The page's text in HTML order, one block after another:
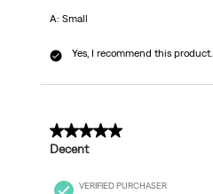
A: Small
Yes, I recommend this product.
5 out of 5 stars.
Decent
VERIFIED PURCHASER